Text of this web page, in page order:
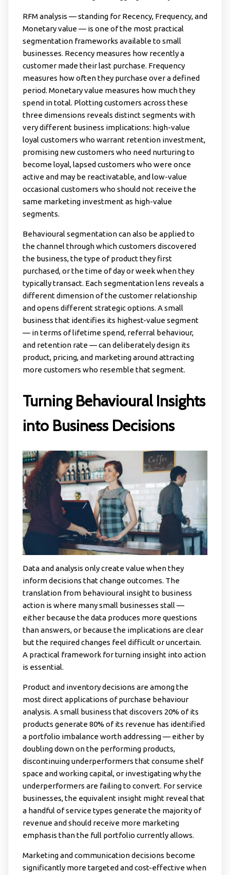
RFM analysis — standing for Recency, Frequency, and
Monetary value — is one of the most practical
segmentation frameworks available to small
businesses. Recency measures how recently a
customer made their last purchase. Frequency
measures how often they purchase over a defined
period. Monetary value measures how much they
spend in total. Plotting customers across these
three dimensions reveals distinct segments with
very different business implications: high-value
loyal customers who warrant retention investment,
promising new customers who need nurturing to
become loyal, lapsed customers who were once
active and may be reactivatable, and low-value
occasional customers who should not receive the
same marketing investment as high-value
segments.
Behavioural segmentation can also be applied to
the channel through which customers discovered
the business, the type of product they first
purchased, or the time of day or week when they
typically transact. Each segmentation lens reveals a
different dimension of the customer relationship
and opens different strategic options. A small
business that identifies its highest-value segment
— in terms of lifetime spend, referral behaviour,
and retention rate — can deliberately design its
product, pricing, and marketing around attracting
more customers who resemble that segment.
Turning Behavioural Insights
into Business Decisions
Data and analysis only create value when they
inform decisions that change outcomes. The
translation from behavioural insight to business
action is where many small businesses stall —
either because the data produces more questions
than answers, or because the implications are clear
but the required changes feel difficult or uncertain.
A practical framework for turning insight into action
is essential.
Product and inventory decisions are among the
most direct applications of purchase behaviour
analysis. A small business that discovers 20% of its
products generate 80% of its revenue has identified
a portfolio imbalance worth addressing — either by
doubling down on the performing products,
discontinuing underperformers that consume shelf
space and working capital, or investigating why the
underperformers are failing to convert. For service
businesses, the equivalent insight might reveal that
a handful of service types generate the majority of
revenue and should receive more marketing
emphasis than the full portfolio currently allows.
Marketing and communication decisions become
significantly more targeted and cost-effective when